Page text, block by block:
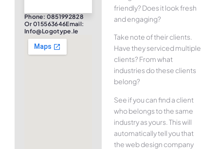
Phone: 0851992828
Or 015563646Email:
Info@logotype.ie
friendly? Does it look fresh
and engaging?
Take note of their clients.
Have they serviced multiple
clients? From what
industries do these clients
belong?
See if you can find a client
who belongs to the same
industry as yours. This will
automatically tell you that
the web design company